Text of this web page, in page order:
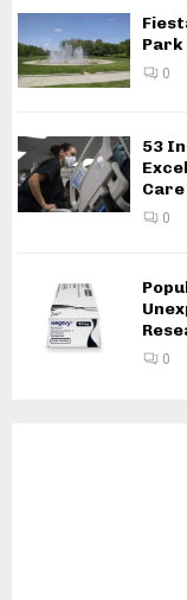
Park
0
53
Care
0
0